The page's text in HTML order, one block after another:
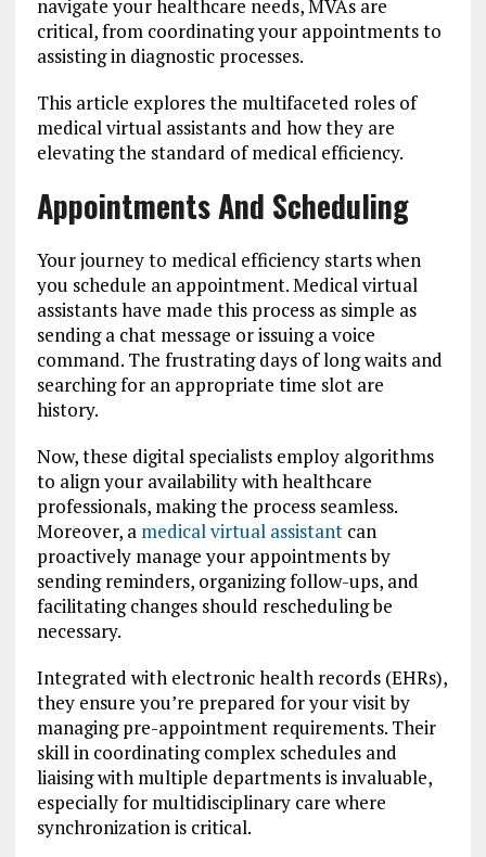
navigate your healthcare needs, MVAs are
critical, from coordinating your appointments to
assisting in diagnostic processes.
This article explores the multifaceted roles of
medical virtual assistants and how they are
elevating the standard of medical efficiency.
Appointments And Scheduling
Your journey to medical efficiency starts when
you schedule an appointment. Medical virtual
assistants have made this process as simple as
sending a chat message or issuing a voice
command. The frustrating days of long waits and
searching for an appropriate time slot are
history.
Now, these digital specialists employ algorithms
to align your availability with healthcare
professionals, making the process seamless.
Moreover, a medical virtual assistantcan
proactively manage your appointments by
sending reminders, organizing follow-ups, and
facilitating changes should rescheduling be
necessary.
Integrated with electronic health records (EHRs),
they ensure you’re prepared for your visit by
managing pre-appointment requirements. Their
skill in coordinating complex schedules and
liaising with multiple departments is invaluable,
especially for multidisciplinary care where
synchronization is critical.